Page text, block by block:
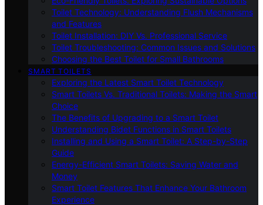
Toilet Technology: Understanding Flush Mechanisms
and Features
Toilet Installation: DIY Vs. Professional Service
Toilet Troubleshooting: Common Issues and Solutions
Choosing the Best Toilet for Small Bathrooms
SMART TOILETS
Exploring the Latest Smart Toilet Technology
Smart Toilets Vs. Traditional Toilets: Making the Smart
Choice
The Benefits of Upgrading to a Smart Toilet
Understanding Bidet Functions in Smart Toilets
Installing and Using a Smart Toilet: A Step-by-Step
Guide
Energy-Efficient Smart Toilets: Saving Water and
Money
Smart Toilet Features That Enhance Your Bathroom
Experience